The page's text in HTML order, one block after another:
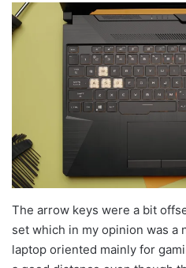
The arrow keys were a bit
set which in my opinion was a
laptop oriented mainly for